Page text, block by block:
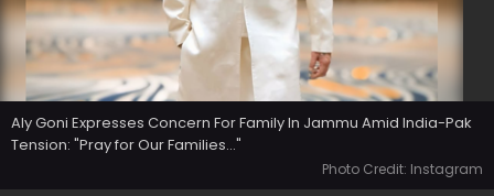
Aly Goni Expresses Concern For Family In Jammu Amid India-Pak
Tension: "Pray for Our Families..."
Photo Credit: Instagram